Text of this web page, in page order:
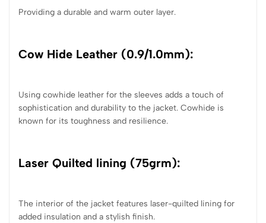
Providing a durable and warm outer layer.
Cow Hide Leather (0.9/1.0mm):
Using cowhide leather for the sleeves adds a touch of
sophistication and durability to the jacket. Cowhide is
known for its toughness and resilience.
Laser Quilted lining (75grm):
The interior of the jacket features laser-quilted lining for
added insulation and a stylish finish.